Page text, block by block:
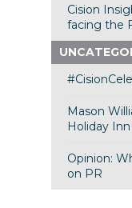
Cision
facing the
Mason
Holiday
Opinion:
on PR